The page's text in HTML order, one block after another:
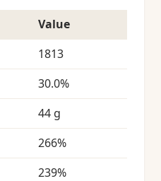
Value
1813
30.0%
44 g
266%
239%